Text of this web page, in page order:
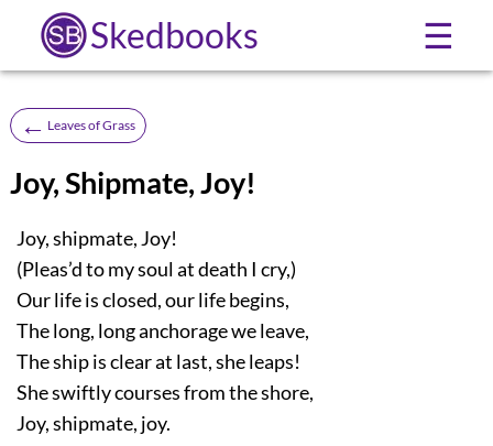
Skedbooks ☰
← Leaves of Grass
Joy, Shipmate, Joy!
Joy, shipmate, Joy!
(Pleas’d to my soul at death I cry,)
Our life is closed, our life begins,
The long, long anchorage we leave,
The ship is clear at last, she leaps!
She swiftly courses from the shore,
Joy, shipmate, joy.